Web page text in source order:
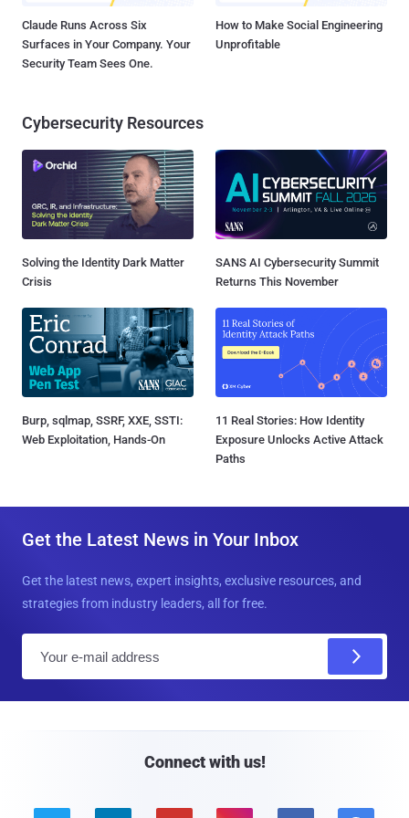
Claude Runs Across Six
Surfaces in Your Company. Your
Security Team Sees One.
How to Make Social Engineering
Unprofitable
Cybersecurity Resources
Solving the Identity Dark Matter
Crisis
SANS AI Cybersecurity Summit
Returns This November
Burp, sqlmap, SSRF, XXE, SSTI:
Web Exploitation, Hands-On
11 Real Stories: How Identity
Exposure Unlocks Active Attack
Paths
Get the Latest News in Your Inbox
Get the latest news, expert insights, exclusive resources, and
strategies from industry leaders, all for free.
Connect with us!